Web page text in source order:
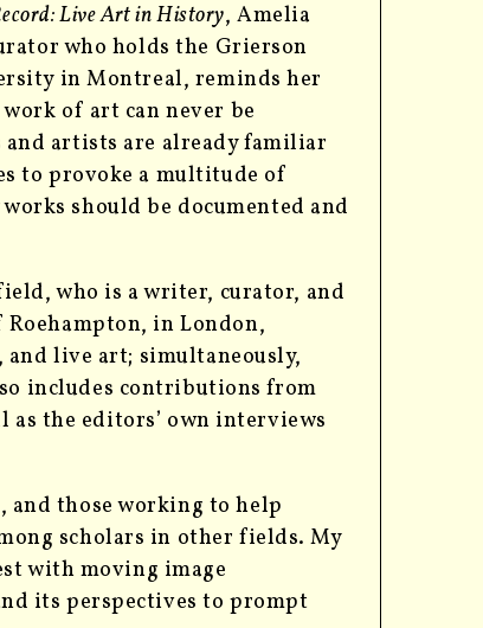
Live Art in History, Amelia
who holds the Grierson
in Montreal, reminds her
of art can never be
and artists are already familiar
to provoke a multitude of
should be documented and
who is a writer, curator, and
in London,
live art; simultaneously,
includes contributions from
as the editors’ own interviews
and those working to help
scholars in other fields. My
with moving image
its perspectives to prompt